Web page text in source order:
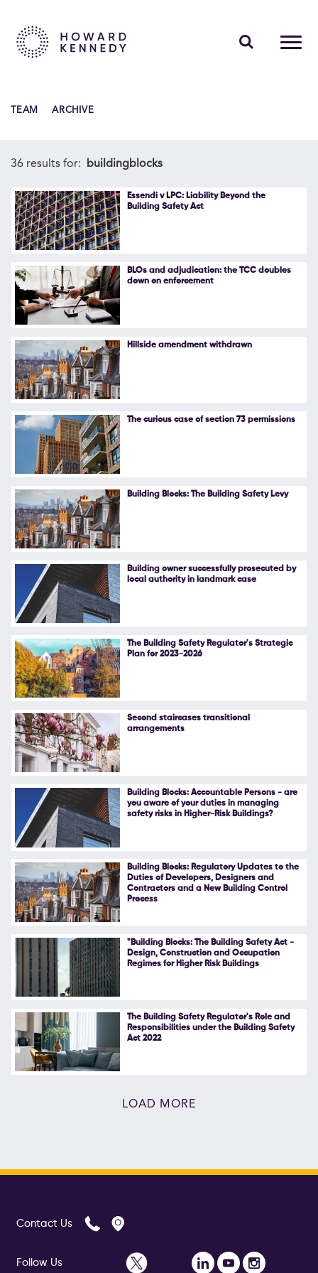
INSIGHTS
ABOUT US
CAREERS
Contact Us
TEAM ARCHIVE
36 results for: buildingblocks
Essendi v LPC: Liability Beyond the
Building Safety Act
BLOs and adjudication: the TCC doubles
down on enforcement
Hillside amendment withdrawn
The curious case of section 73 permissions
Building Blocks: The Building Safety Levy
Building owner successfully prosecuted by
local authority in landmark case
The Building Safety Regulator's Strategic
Plan for 2023-2026
Second staircases transitional
arrangements
Building Blocks: Accountable Persons - are
you aware of your duties in managing
safety risks in Higher-Risk Buildings?
Building Blocks: Regulatory Updates to the
Duties of Developers, Designers and
Contractors and a New Building Control
Process
"Building Blocks: The Building Safety Act -
Design, Construction and Occupation
Regimes for Higher Risk Buildings
The Building Safety Regulator's Role and
Responsibilities under the Building Safety
Act 2022
LOAD MORE
Contact Us
Follow Us